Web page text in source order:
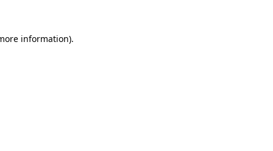
information).